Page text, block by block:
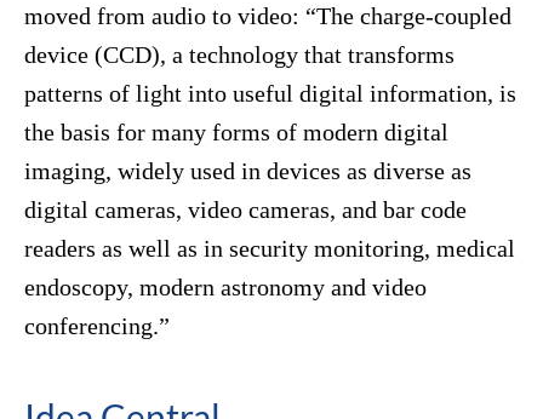
moved from audio to video: “The charge-coupled
device (CCD), a technology that transforms
patterns of light into useful digital information, is
the basis for many forms of modern digital
imaging, widely used in devices as diverse as
digital cameras, video cameras, and bar code
readers as well as in security monitoring, medical
endoscopy, modern astronomy and video
conferencing.”